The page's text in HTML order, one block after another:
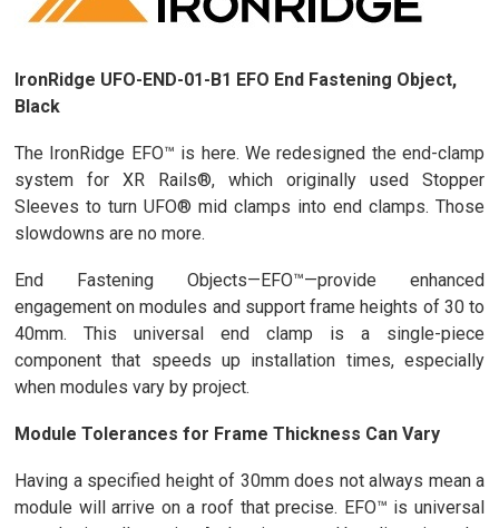
IronRidge UFO-END-01-B1 EFO End Fastening Object,
Black
The IronRidge EFO™ is here. We redesigned the end-clamp
system for XR Rails®, which originally used Stopper
Sleeves to turn UFO® mid clamps into end clamps. Those
slowdowns are no more.
End Fastening Objects—EFO™—provide enhanced
engagement on modules and support frame heights of 30 to
40mm. This universal end clamp is a single-piece
component that speeds up installation times, especially
when modules vary by project.
Module Tolerances for Frame Thickness Can Vary
Having a specified height of 30mm does not always mean a
module will arrive on a roof that precise. EFO™ is universal